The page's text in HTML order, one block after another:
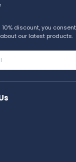
discount, you
our latest products.